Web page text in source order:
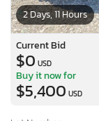
2 Days, 11 Hours
Current Bid
$0 USD
Buy it now for
$5,400 USD